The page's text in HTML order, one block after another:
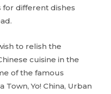
for different dishes
to relish the
cuisine in the
of the famous
Yo! China, Urban